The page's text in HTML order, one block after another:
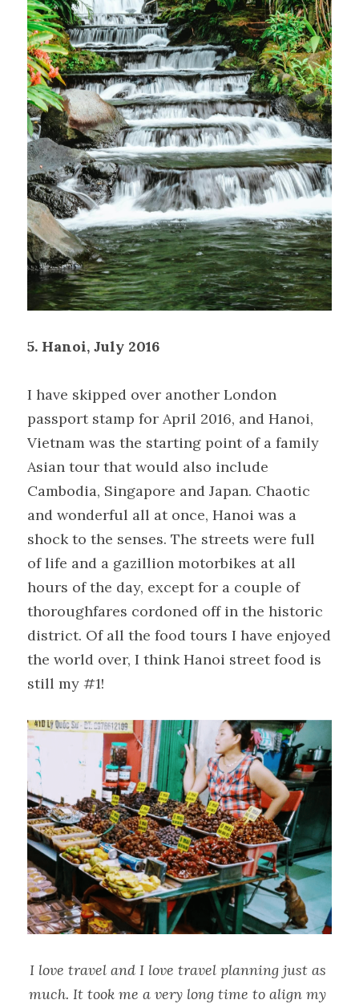
5. Hanoi, July 2016
I have skipped over another London
passport stamp for April 2016, and Hanoi,
Vietnam was the starting point of a family
Asian tour that would also include
Cambodia, Singapore and Japan. Chaotic
and wonderful all at once, Hanoi was a
shock to the senses. The streets were full
of life and a gazillion motorbikes at all
hours of the day, except for a couple of
thoroughfares cordoned off in the historic
district. Of all the food tours I have enjoyed
the world over, I think Hanoi street food is
still my #1!
I love travel and I love travel planning just as
much. It took me a very long time to align my